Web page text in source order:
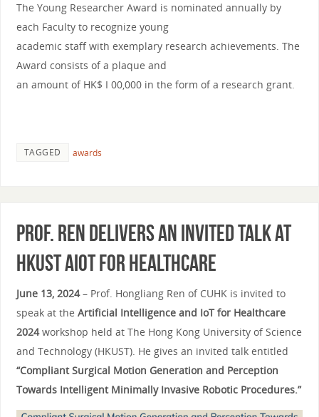
The Young Researcher Award is nominated annually by
each Faculty to recognize young
academic staff with exemplary research achievements. The
Award consists of a plaque and
an amount of HK$ I 00,000 in the form of a research grant.
TAGGED awards
Prof. Ren Delivers an Invited Talk at
HKUST AIoT for Healthcare
June 13, 2024– Prof. Hongliang Ren of CUHK is invited to
speak at the Artificial Intelligence and IoT for Healthcare
2024workshop held at The Hong Kong University of Science
and Technology (HKUST). He gives an invited talk entitled
“Compliant Surgical Motion Generation and Perception
Towards Intelligent Minimally Invasive Robotic Procedures.”